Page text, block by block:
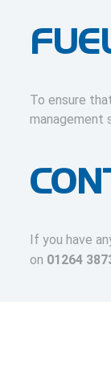
To ensure
management
If you have
on 01264